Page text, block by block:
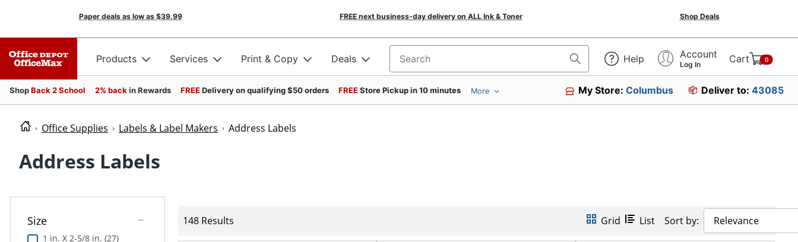
Paper deals as low as $39.99 FREE next business-day delivery on ALL Ink & Toner Shop Deals
Products Services Print & Copy Deals Search for products Help Account
Log In Cart 0
ShopBack 2 School 2% back in Rewards FREEDelivery on qualifying $50 orders FREEStore Pickup in 10 minutes More My Store:Columbus Deliver to: 43085
Office Supplies Labels & Label Makers Address Labels
Address Labels
Size
1 in. X 2-5/8 in. (27)
148 Results Grid List Sort by: Relevance